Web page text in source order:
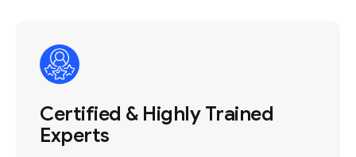
Certified & Highly Trained
Experts